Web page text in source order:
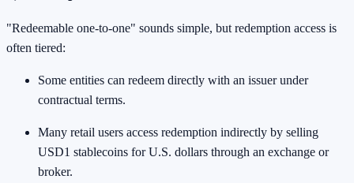
"Redeemable one-to-one" sounds simple, but redemption access is
often tiered:
Some entities can redeem directly with an issuer under
contractual terms.
Many retail users access redemption indirectly by selling
USD1 stablecoins for U.S. dollars through an exchange or
broker.